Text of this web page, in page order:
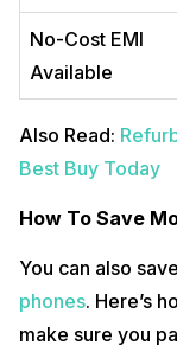
No-Cost EMI
Available
Also Read:
Best Buy Today
How To Save
You can also
phones. Here’s
make sure you